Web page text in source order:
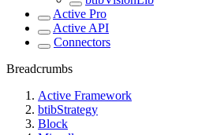
Active Pro
Active API
Connectors
Breadcrumbs
Active Framework
btibStrategy
Block